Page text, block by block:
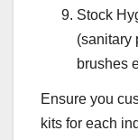
Stock
(sanitary
brushes
Ensure you
kits for each